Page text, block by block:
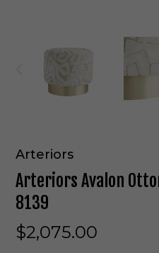
Arteriors
Arteriors Avalon
8139
$2,075.00